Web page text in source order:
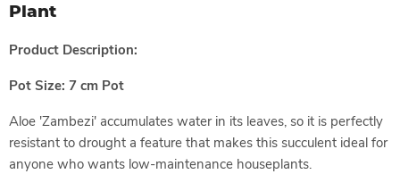
Plant
Product Description:
Pot Size: 7 cm Pot
Aloe 'Zambezi' accumulates water in its leaves, so it is perfectly
resistant to drought a feature that makes this succulent ideal for
anyone who wants low-maintenance houseplants.